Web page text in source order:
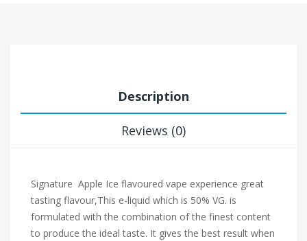
Description
Reviews (0)
Signature Apple Ice flavoured vape experience great
tasting flavour,This e-liquid which is 50% VG. is
formulated with the combination of the finest content
to produce the ideal taste. It gives the best result when